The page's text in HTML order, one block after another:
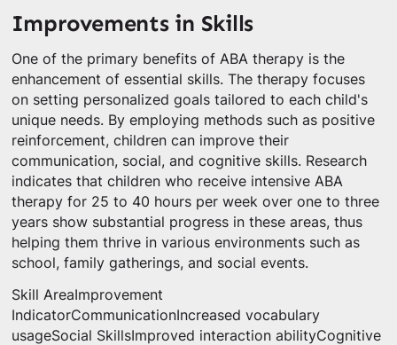
Improvements in Skills
One of the primary benefits of ABA therapy is the
enhancement of essential skills. The therapy focuses
on setting personalized goals tailored to each child's
unique needs. By employing methods such as positive
reinforcement, children can improve their
communication, social, and cognitive skills. Research
indicates that children who receive intensive ABA
therapy for 25 to 40 hours per week over one to three
years show substantial progress in these areas, thus
helping them thrive in various environments such as
school, family gatherings, and social events.
Skill AreaImprovement
IndicatorCommunicationIncreased vocabulary
usageSocial SkillsImproved interaction abilityCognitive